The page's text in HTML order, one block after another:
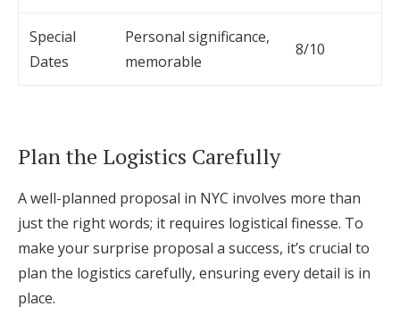
Special
Dates
Personal significance,
memorable
8/10
Plan the Logistics Carefully
A well-planned proposal in NYC involves more than
just the right words; it requires logistical finesse. To
make your surprise proposal a success, it’s crucial to
plan the logistics carefully, ensuring every detail is in
place.